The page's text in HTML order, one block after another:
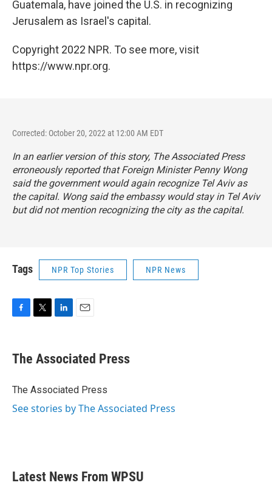
Guatemala, have joined the U.S. in recognizing
Jerusalem as Israel's capital.
Copyright 2022 NPR. To see more, visit
https://www.npr.org.
Corrected: October 20, 2022 at 12:00 AM EDT
In an earlier version of this story, The Associated Press
erroneously reported that Foreign Minister Penny Wong
said the government would again recognize Tel Aviv as
the capital. Wong said the embassy would stay in Tel Aviv
but did not mention recognizing the city as the capital.
Tags NPR Top Stories NPR News
e
b
o
t
r
k
e
I
i
l
The Associated Press
The Associated Press
See stories by The Associated Press
Latest News From WPSU